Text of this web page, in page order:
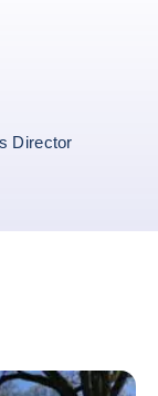
Director